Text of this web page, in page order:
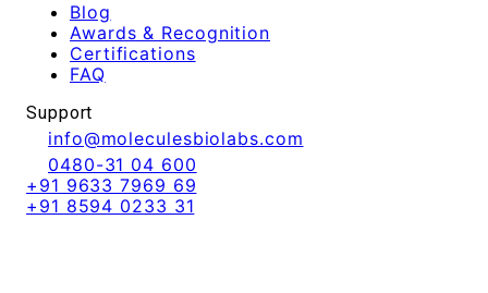
Blog
Awards & Recognition
Certifications
FAQ
Support
info@moleculesbiolabs.com
0480-31 04 600
+91 9633 7969 69
+91 8594 0233 31